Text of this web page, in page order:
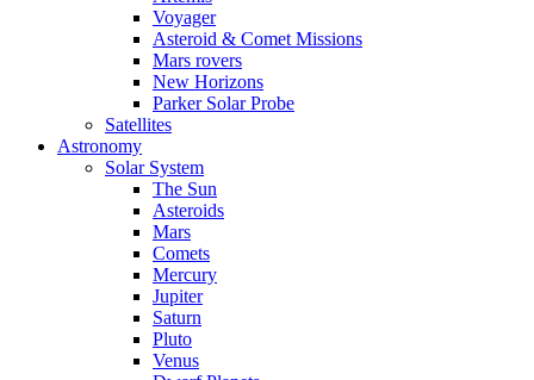
Voyager
Asteroid & Comet Missions
Mars rovers
New Horizons
Parker Solar Probe
Satellites
Astronomy
Solar System
The Sun
Asteroids
Mars
Comets
Mercury
Jupiter
Saturn
Pluto
Venus